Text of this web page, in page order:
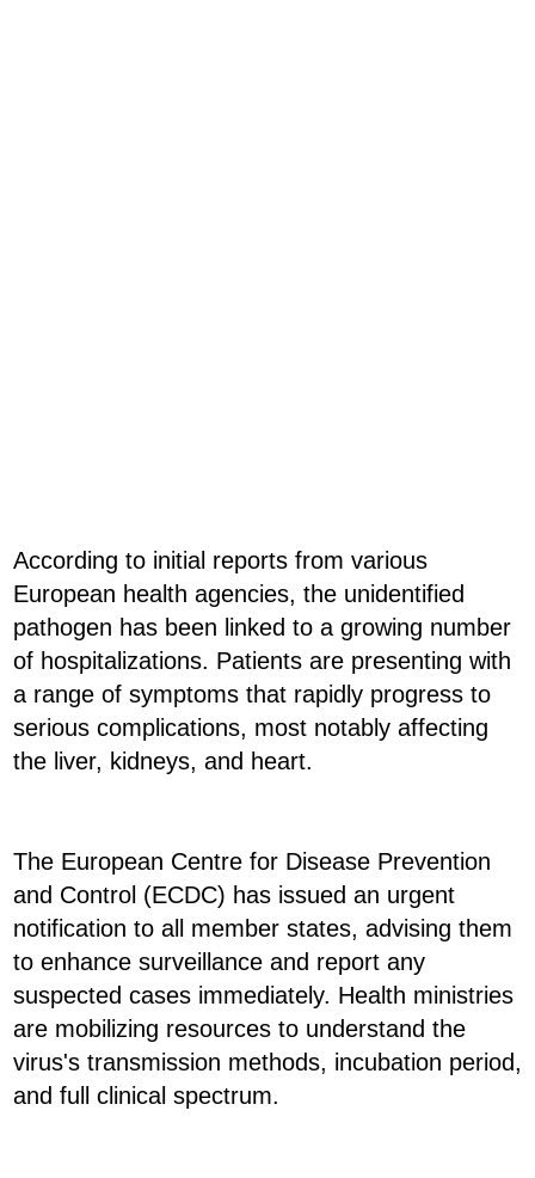
According to initial reports from various
European health agencies, the unidentified
pathogen has been linked to a growing number
of hospitalizations. Patients are presenting with
a range of symptoms that rapidly progress to
serious complications, most notably affecting
the liver, kidneys, and heart.
The European Centre for Disease Prevention
and Control (ECDC) has issued an urgent
notification to all member states, advising them
to enhance surveillance and report any
suspected cases immediately. Health ministries
are mobilizing resources to understand the
virus's transmission methods, incubation period,
and full clinical spectrum.